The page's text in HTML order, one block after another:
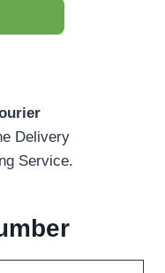
Delivery
Service.